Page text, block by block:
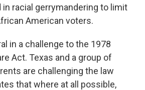
in racial gerrymandering to limit
American voters.
in a challenge to the 1978
Act. Texas and a group of
are challenging the law
that where at all possible,